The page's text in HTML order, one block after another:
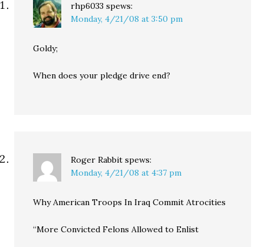
rhp6033 spews:
Monday, 4/21/08 at 3:50 pm
Goldy;
When does your pledge drive end?
Roger Rabbit spews:
Monday, 4/21/08 at 4:37 pm
Why American Troops In Iraq Commit Atrocities
“More Convicted Felons Allowed to Enlist